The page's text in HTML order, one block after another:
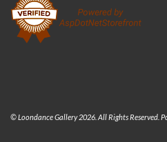
© Loondance Gallery 2026. All Rights Reserved.